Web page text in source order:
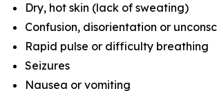
Dry, hot skin (lack of sweating)
Confusion, disorientation or
Rapid pulse or difficulty breathing
Seizures
Nausea or vomiting